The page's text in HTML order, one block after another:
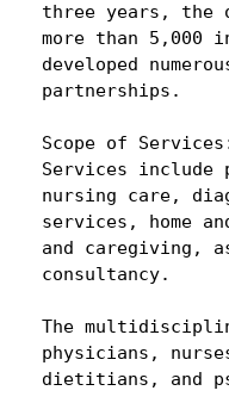
three years, the
more than 5,000
developed
partnerships.
Scope of
Services include
nursing care,
services, home
and caregiving,
consultancy.
The
physicians,
dietitians, and